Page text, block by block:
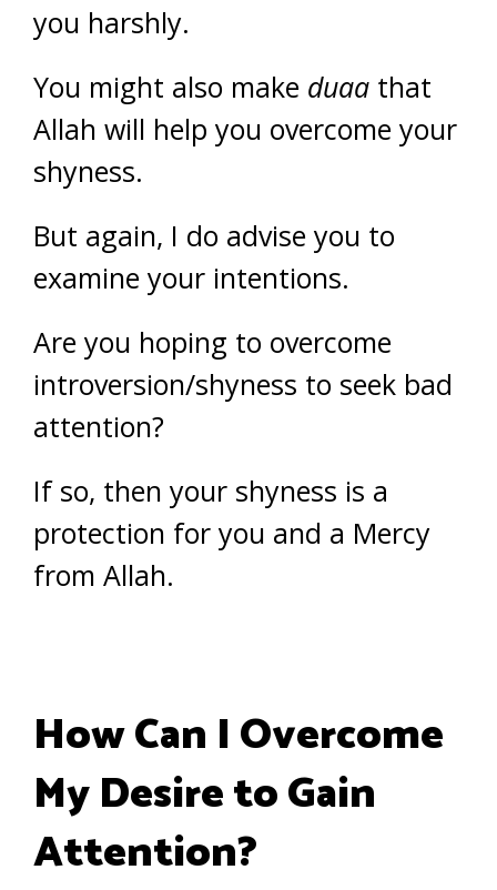
you harshly.
You might also make duaa that
Allah will help you overcome your
shyness.
But again, I do advise you to
examine your intentions.
Are you hoping to overcome
introversion/shyness to seek bad
attention?
If so, then your shyness is a
protection for you and a Mercy
from Allah.
How Can I Overcome
My Desire to Gain
Attention?